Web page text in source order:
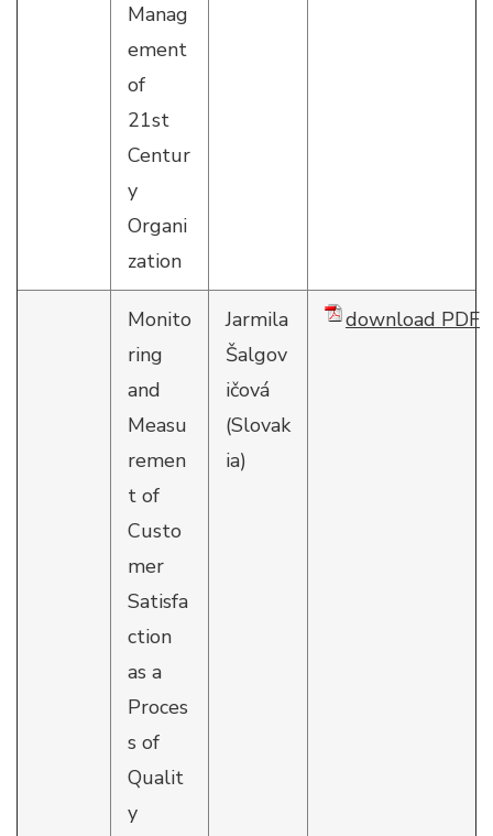
Manag
ement
of
21st
Centur
y
Organi
zation
Monito
ring
and
Measu
remen
t of
Custo
mer
Satisfa
ction
as a
Proces
s of
Qualit
y
Jarmila
Šalgov
ičová
(Slovak
ia)
download PDF